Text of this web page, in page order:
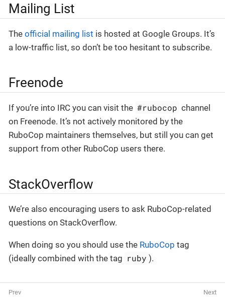
Mailing List
The official mailing list is hosted at Google Groups. It’s
a low-traffic list, so don’t be too hesitant to subscribe.
Freenode
If you’re into IRC you can visit the #rubocop channel
on Freenode. It’s not actively monitored by the
RuboCop maintainers themselves, but still you can get
support from other RuboCop users there.
StackOverflow
We’re also encouraging users to ask RuboCop-related
questions on StackOverflow.
When doing so you should use the RuboCop tag
(ideally combined with the tag ruby ).